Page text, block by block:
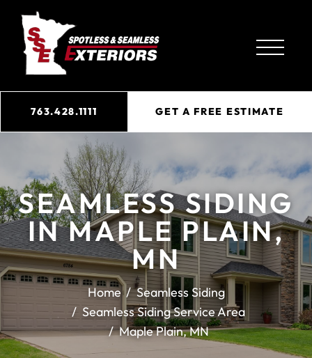
763.428.1111 GET A FREE ESTIMATE
SEAMLESS SIDING
IN MAPLE PLAIN,
MN
Home
Seamless Siding
Seamless Siding Service Area
Maple Plain, MN